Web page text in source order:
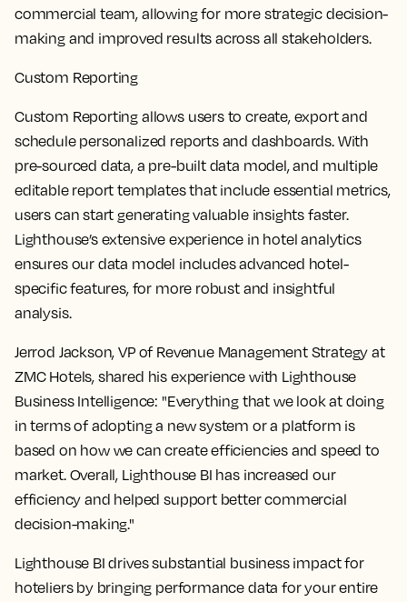
commercial team, allowing for more strategic decision-
making and improved results across all stakeholders.
Custom Reporting
Custom Reporting allows users to create, export and
schedule personalized reports and dashboards. With
pre-sourced data, a pre-built data model, and multiple
editable report templates that include essential metrics,
users can start generating valuable insights faster.
Lighthouse’s extensive experience in hotel analytics
ensures our data model includes advanced hotel-
specific features, for more robust and insightful
analysis.
Jerrod Jackson, VP of Revenue Management Strategy at
ZMC Hotels, shared his experience with Lighthouse
Business Intelligence: "Everything that we look at doing
in terms of adopting a new system or a platform is
based on how we can create efficiencies and speed to
market. Overall, Lighthouse BI has increased our
efficiency and helped support better commercial
decision-making."
Lighthouse BI drives substantial business impact for
hoteliers by bringing performance data for your entire